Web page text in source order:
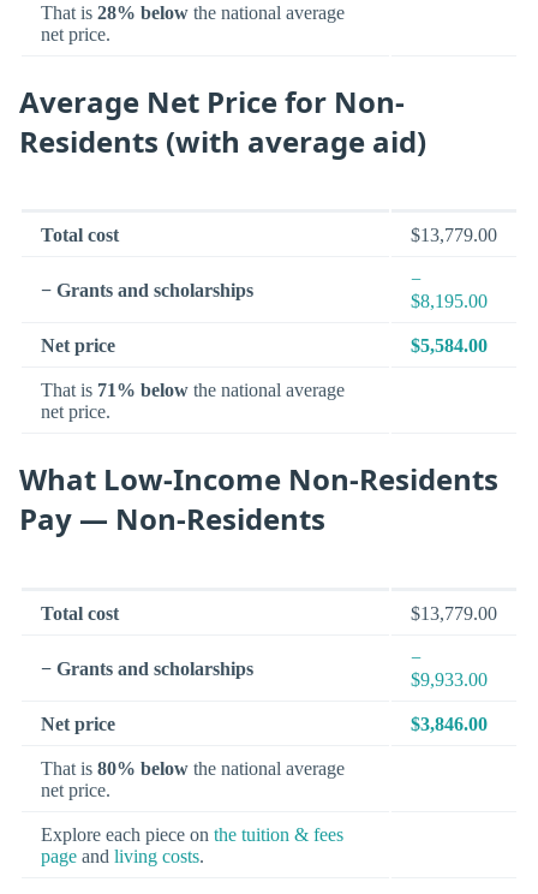
That is 28% below the national average
net price.
Average Net Price for Non-
Residents (with average aid)
Total cost $13,779.00
− Grants and scholarships
−
$8,195.00
Net price $5,584.00
That is 71% below the national average
net price.
What Low-Income Non-Residents
Pay — Non-Residents
Total cost $13,779.00
− Grants and scholarships
−
$9,933.00
Net price $3,846.00
That is 80% below the national average
net price.
Explore each piece on the tuition & fees
page and living costs.